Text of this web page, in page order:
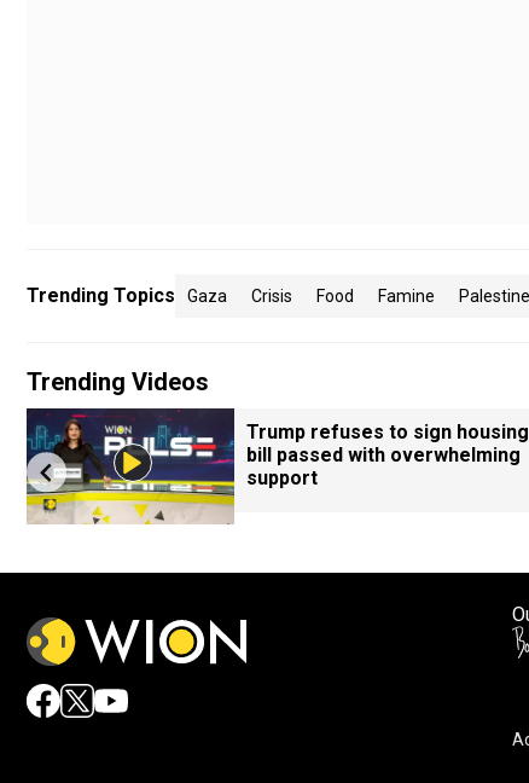
Trending Topics Gaza Crisis Food Famine Palestine
Trending Videos
Trump refuses to sign housing
bill passed with overwhelming
support